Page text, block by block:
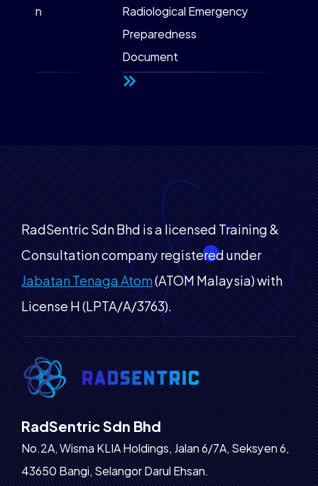
Radiological Emergency
Preparedness
Document
RadSentric Sdn Bhd is a licensed Training &
Consultation company registered under
Jabatan Tenaga Atom(ATOM Malaysia) with
License H (LPTA/A/3763).
RadSentric Sdn Bhd
No.2A, Wisma KLIA Holdings, Jalan 6/7A, Seksyen 6,
43650 Bangi, Selangor Darul Ehsan.